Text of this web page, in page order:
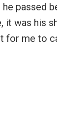
passed
it was his
for me to